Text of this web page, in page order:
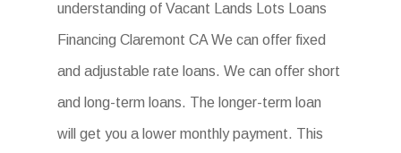
understanding of Vacant Lands Lots Loans
Financing Claremont CA We can offer fixed
and adjustable rate loans. We can offer short
and long-term loans. The longer-term loan
will get you a lower monthly payment. This